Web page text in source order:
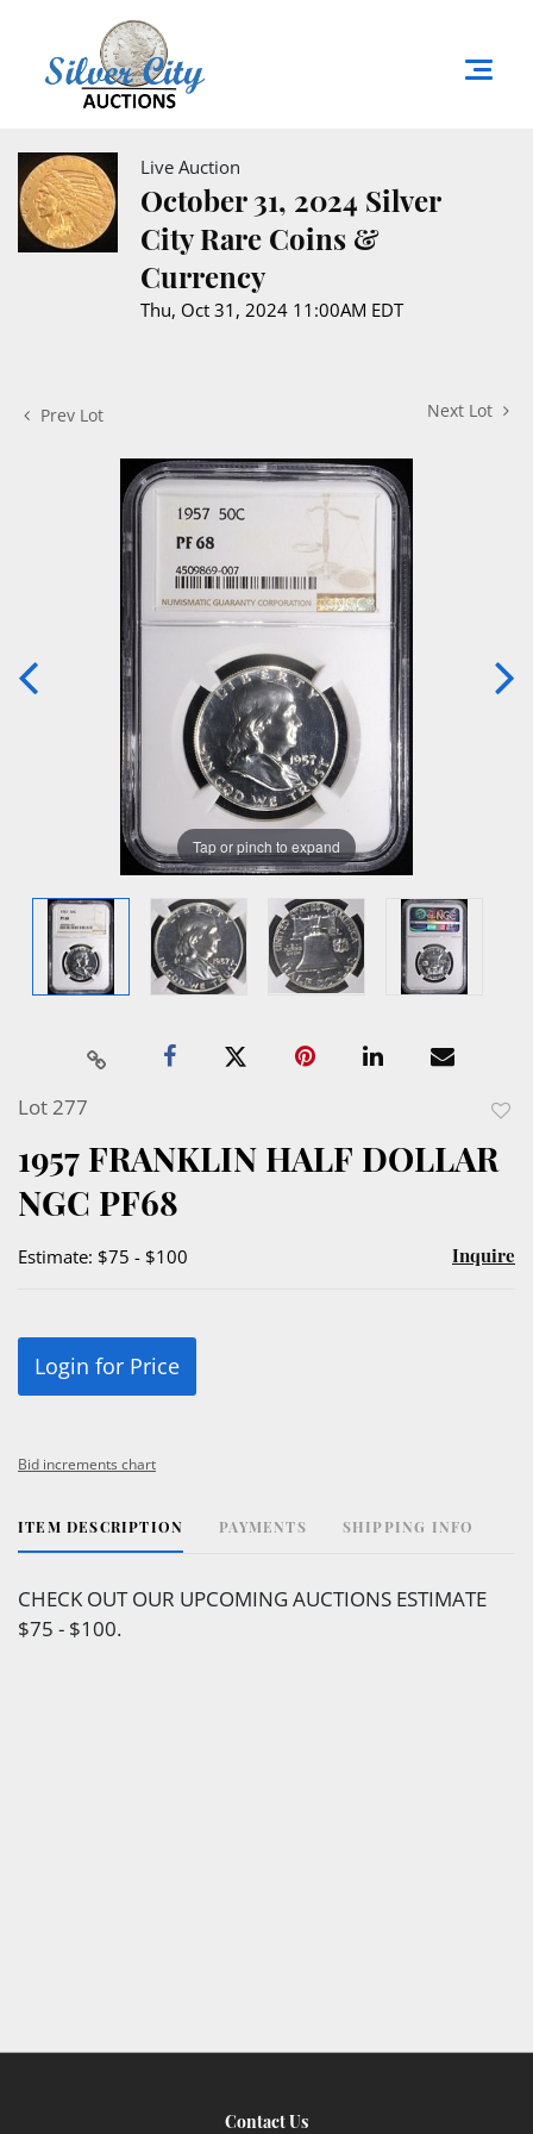
Live Auction
October 31, 2024 Silver
City Rare Coins &
Currency
Thu, Oct 31, 2024 11:00AM EDT
Prev Lot Next Lot
Tap or pinch to expand
Lot 277
1957 FRANKLIN HALF DOLLAR
NGC PF68
Estimate: $75 - $100 Inquire
Login for Price
Bid increments chart
ITEM DESCRIPTION PAYMENTS SHIPPING INFO
CHECK OUT OUR UPCOMING AUCTIONS ESTIMATE
$75 - $100.
Contact Us